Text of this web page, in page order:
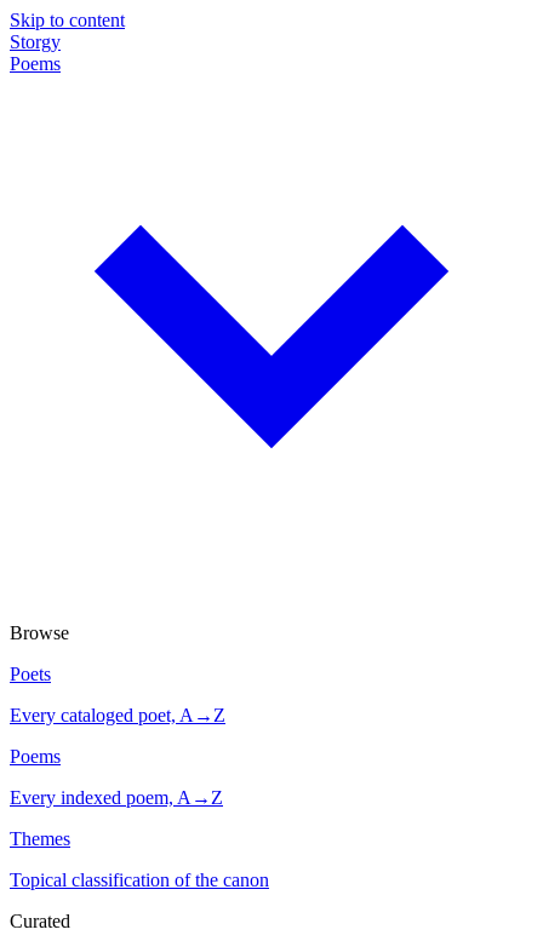
Skip to content
Storgy
Poems
Browse
Poets
Every cataloged poet, A→Z
Poems
Every indexed poem, A→Z
Themes
Topical classification of the canon
Curated